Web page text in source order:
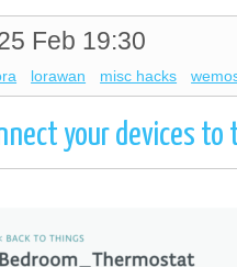
Feb 19:30
lorawan misc hacks
your devices to